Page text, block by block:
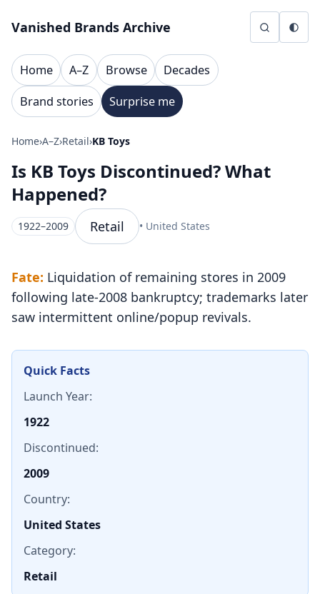
Vanished Brands Archive
Home A–Z Browse
Decades
Brand stories
Surprise me
Home›A–Z›Retail›KB Toys
Is KB Toys Discontinued? What
Happened?
1922–2009 Retail • United States
Fate: Liquidation of remaining stores in 2009
following late-2008 bankruptcy; trademarks later
saw intermittent online/popup revivals.
Quick Facts
Launch Year:
1922
Discontinued:
2009
Country:
United States
Category:
Retail